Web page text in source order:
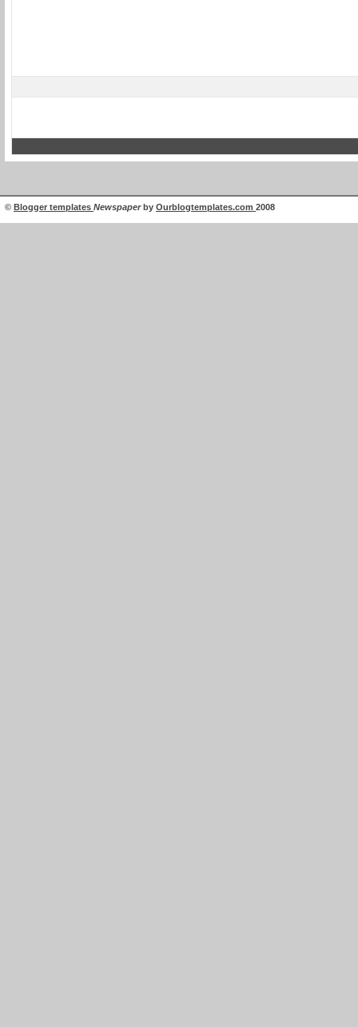
© Blogger templates Newspaperby Ourblogtemplates.com 2008